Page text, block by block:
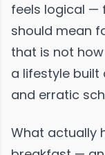
feels logical —
should mean
that is not
a lifestyle
and erratic
What actually